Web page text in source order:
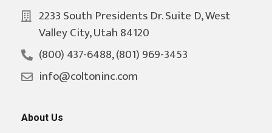
2233 South Presidents Dr. Suite D, West
Valley City, Utah 84120
(800) 437-6488, (801) 969-3453
info@coltoninc.com
About Us